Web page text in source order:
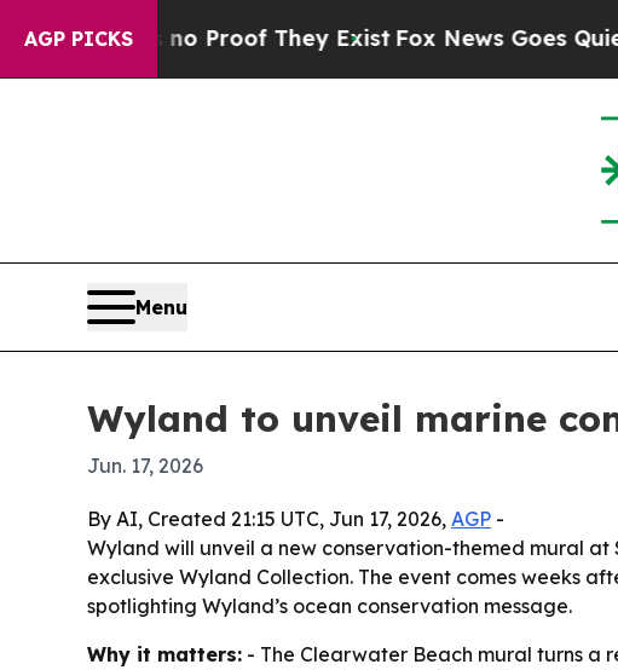
AGP PICKS
Offers no Proof They ExistFox News Goes Quiet as
Menu
Wyland to unveil marine
Jun. 17, 2026
By AI, Created 21:15 UTC, Jun 17, 2026, AGP -
Wyland will unveil a new conservation-themed mural at
exclusive Wyland Collection. The event comes weeks
spotlighting Wyland’s ocean conservation message.
Why it matters: - The Clearwater Beach mural turns a